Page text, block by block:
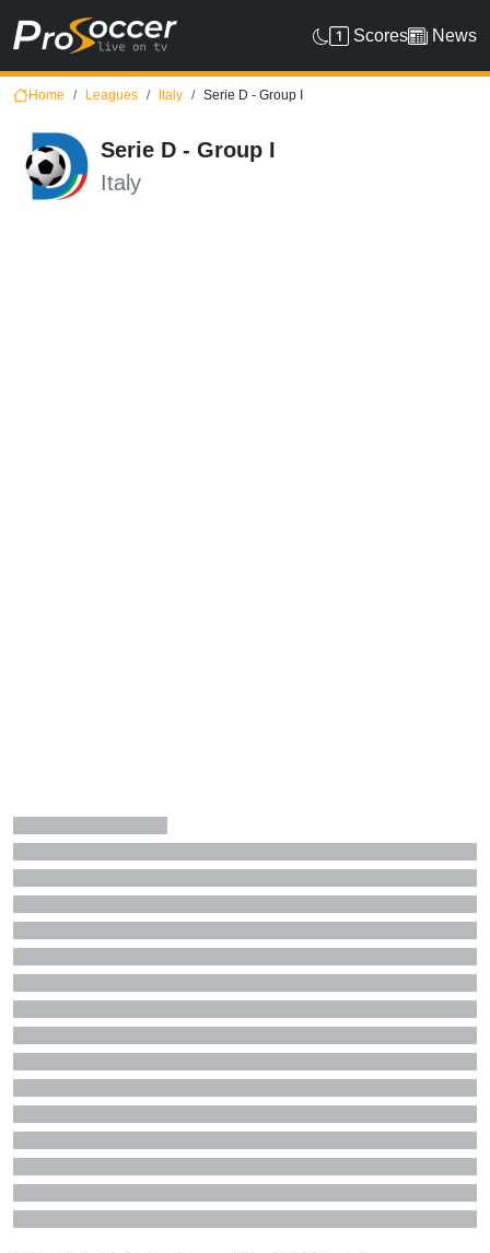
Scores News
Home Leagues Italy Serie D - Group I
Serie D - Group I
Italy